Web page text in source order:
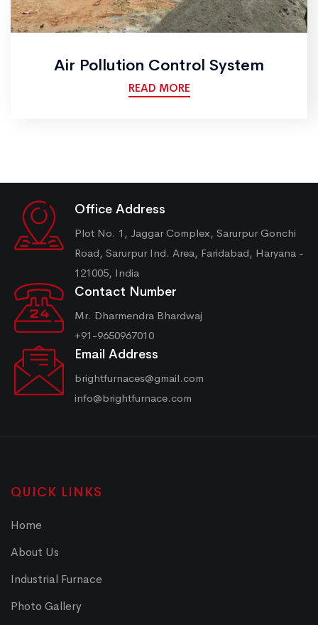
Air Pollution Control System
READ MORE
Office Address
Plot No. 1, Jaggar Complex, Sarurpur Gonchi
Road, Sarurpur Ind. Area, Faridabad, Haryana -
121005, India
Contact Number
Mr. Dharmendra Bhardwaj
+91-9650967010
Email Address
brightfurnaces@gmail.com
info@brightfurnace.com
QUICK LINKS
Home
About Us
Industrial Furnace
Photo Gallery